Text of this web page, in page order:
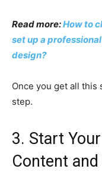
Read more:How to
set up a
design?
Once you get all this
step.
3. Start
Content